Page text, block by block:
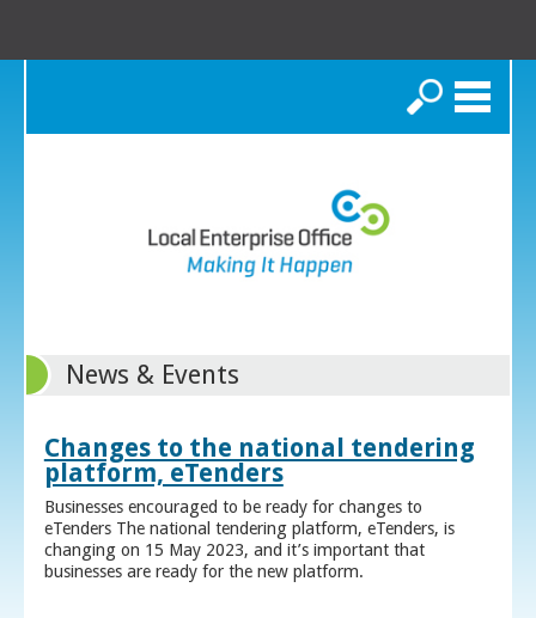
Search
News & Events
Changes to the national tendering
platform, eTenders
Businesses encouraged to be ready for changes to
eTenders The national tendering platform, eTenders, is
changing on 15 May 2023, and it’s important that
businesses are ready for the new platform.